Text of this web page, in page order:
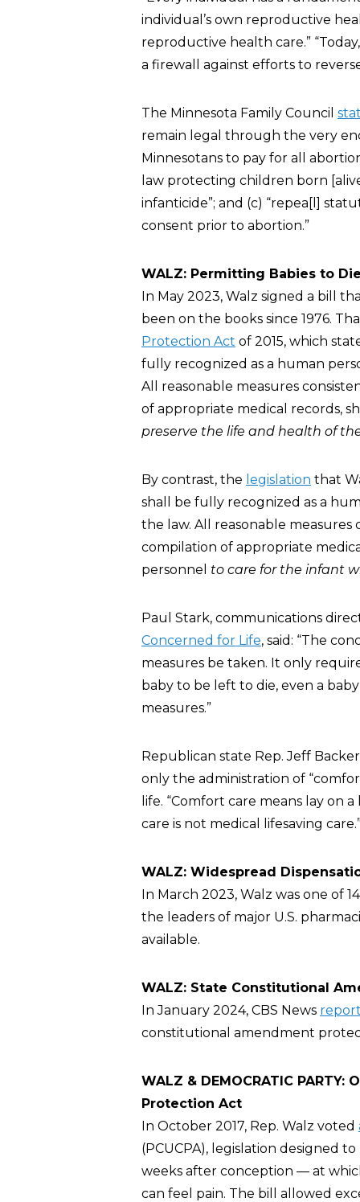
individual’s own reproductive
reproductive health care.”
a firewall against efforts to
The Minnesota Family Council
remain legal through the very
Minnesotans to pay for all
law protecting children born
infanticide”; and (c) “repea[l]
consent prior to abortion.”
WALZ: Permitting Babies to
In May 2023, Walz signed a bill
been on the books since 1976.
Protection Act of 2015, which
fully recognized as a human
All reasonable measures
of appropriate medical records,
preserve the life and health of
By contrast, the legislation that
shall be fully recognized as a
the law. All reasonable
compilation of appropriate
personnel to care for the infant
Paul Stark, communications
Concerned for Life, said: “The
measures be taken. It only
baby to be left to die, even a
measures.”
Republican state Rep. Jeff
only the administration of
life. “Comfort care means lay on
care is not medical lifesaving
WALZ: Widespread
In March 2023, Walz was one of
the leaders of major U.S.
available.
WALZ: State Constitutional
In January 2024, CBS News
constitutional amendment
WALZ & DEMOCRATIC
Protection Act
In October 2017, Rep. Walz voted
(PCUCPA), legislation designed
weeks after conception — at
can feel pain. The bill allowed